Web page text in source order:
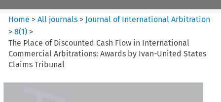
Home >All journals > Journal of International Arbitration
>8(1) >
The Place of Discounted Cash Flow in International
Commercial Arbitrations: Awards by Ivan-United States
Claims Tribunal